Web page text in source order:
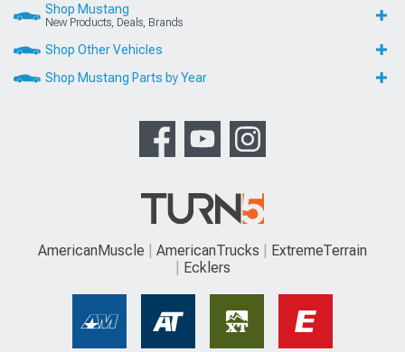
Shop Mustang
New Products, Deals, Brands
Shop Other Vehicles
Shop Mustang Parts by Year
AmericanMuscle AmericanTrucks
ExtremeTerrain
Ecklers